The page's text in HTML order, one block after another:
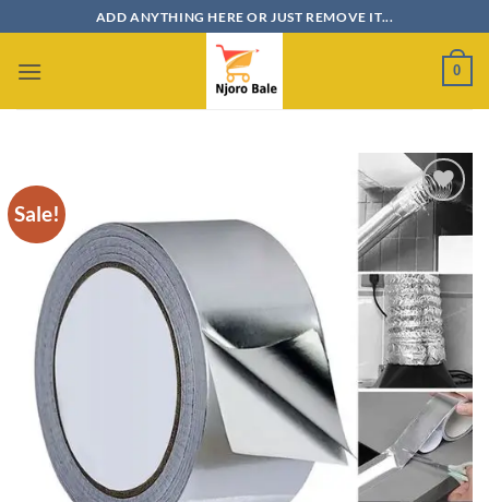
to
content
ADD ANYTHING HERE OR JUST REMOVE IT...
0
Sale!
Add to
wishlist